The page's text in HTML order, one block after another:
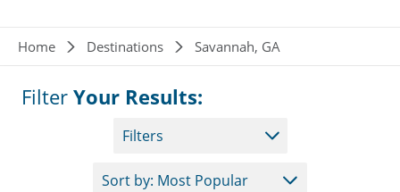
Breadcrumb
Home Destinations Savannah, GA
Filter Your Results:
Filters